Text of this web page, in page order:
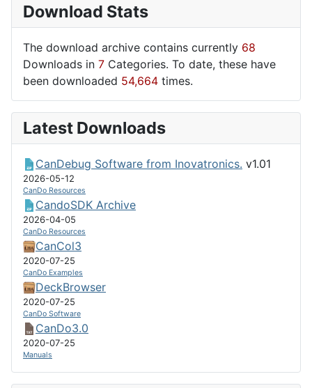
Download Stats
The download archive contains currently 68
Downloads in 7 Categories. To date, these have
been downloaded 54,664 times.
Latest Downloads
CanDebug Software from Inovatronics. v1.01
2026-05-12
CanDo Resources
CandoSDK Archive
2026-04-05
CanDo Resources
CanCol3
2020-07-25
CanDo Examples
DeckBrowser
2020-07-25
CanDo Software
CanDo3.0
2020-07-25
Manuals